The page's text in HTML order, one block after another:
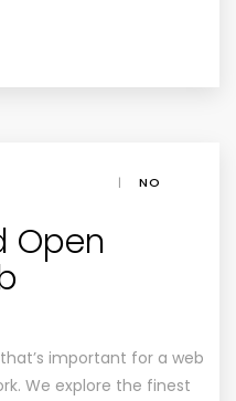
|
NO
Open
important for a web
We explore the finest